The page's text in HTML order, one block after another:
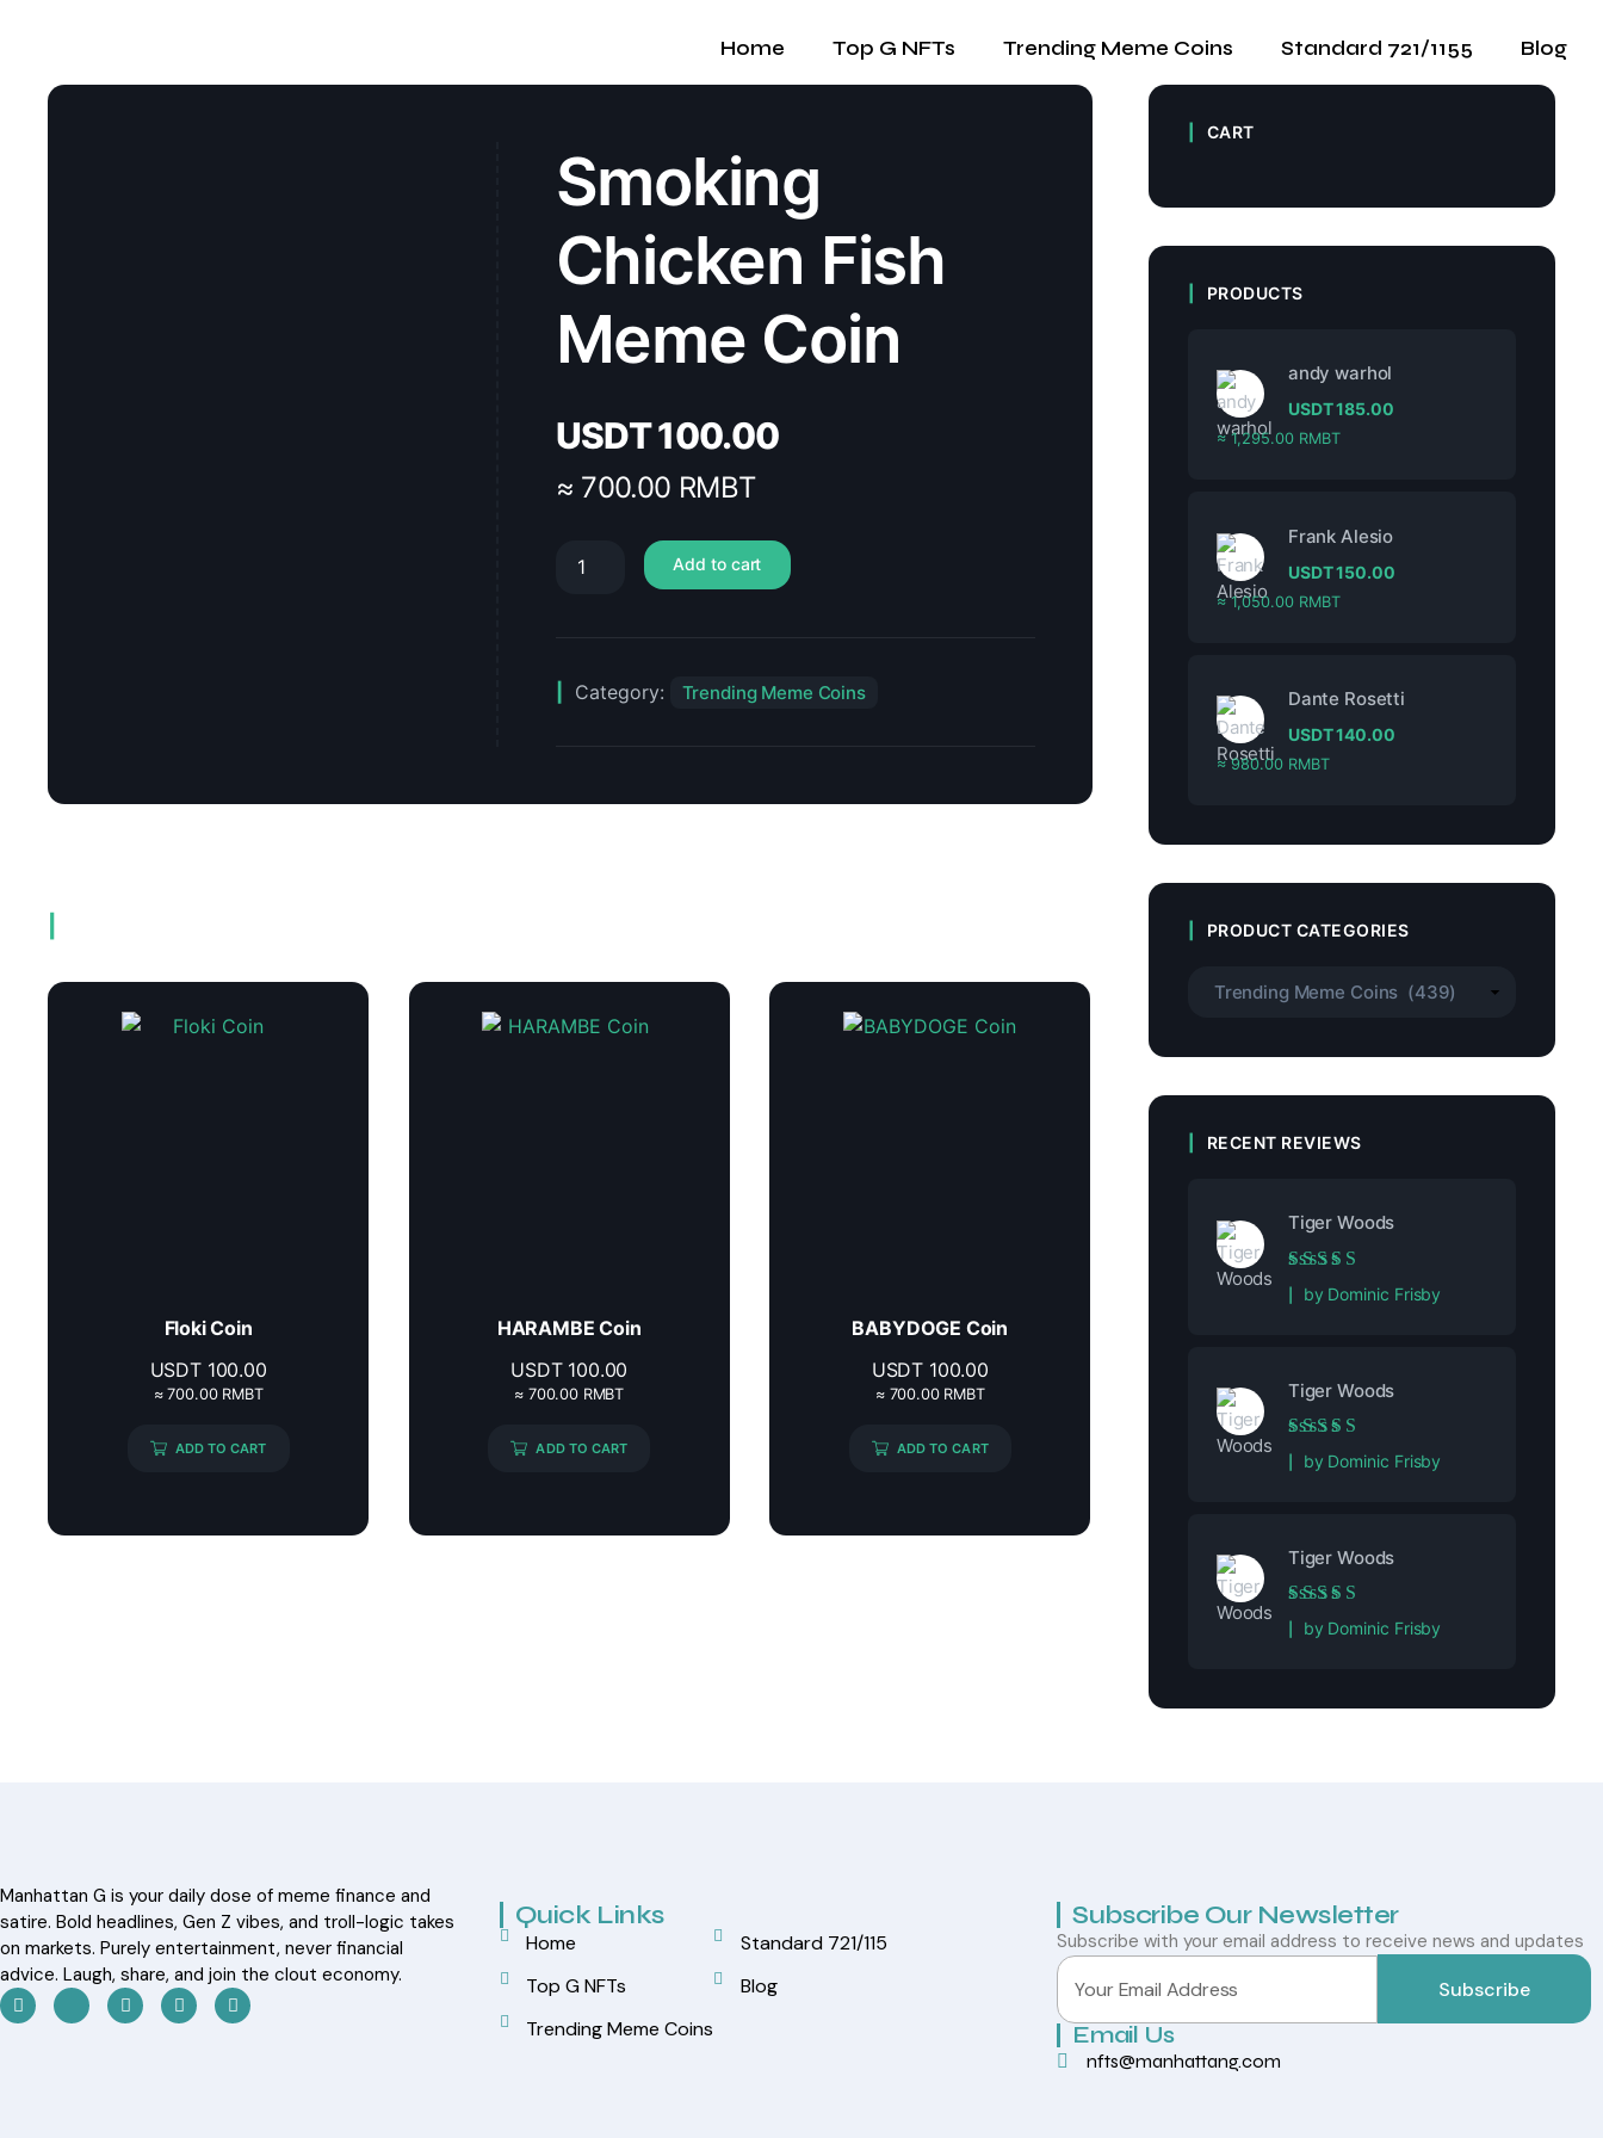
Home Top G NFTs Trending Meme Coins Standard 721/1155 Blog
Smoking
Chicken Fish
Meme Coin
USDT100.00
≈ 700.00 RMBT
Add to cart
Category: Trending Meme Coins
Floki Coin
USDT 100.00
≈ 700.00 RMBT
ADD TO CART
HARAMBE Coin
USDT 100.00
≈ 700.00 RMBT
ADD TO CART
BABYDOGE Coin
USDT 100.00
≈ 700.00 RMBT
ADD TO CART
CART
PRODUCTS
andy warhol
USDT185.00
≈ 1,295.00 RMBT
Frank Alesio
USDT150.00
≈ 1,050.00 RMBT
Dante Rosetti
USDT140.00
≈ 980.00 RMBT
PRODUCT CATEGORIES
RECENT REVIEWS
Tiger Woods
Rated5out of 5
by Dominic Frisby
Tiger Woods
Rated5out of 5
by Dominic Frisby
Tiger Woods
Rated5out of 5
by Dominic Frisby
Manhattan G is your daily dose of meme finance and
satire. Bold headlines, Gen Z vibes, and troll-logic takes
on markets. Purely entertainment, never financial
advice. Laugh, share, and join the clout economy.
Quick Links
Home
Top G NFTs
Trending Meme Coins
Standard 721/115
Blog
Subscribe Our Newsletter
Subscribe with your email address to receive news and updates
Subscribe
Email Us
nfts@manhattang.com